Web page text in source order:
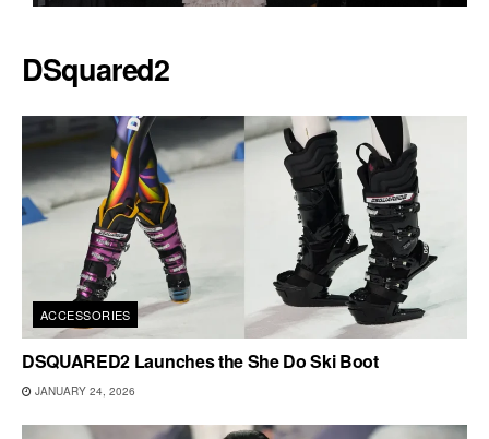
DSquared2
ACCESSORIES
DSQUARED2 Launches the She Do Ski Boot
JANUARY 24, 2026